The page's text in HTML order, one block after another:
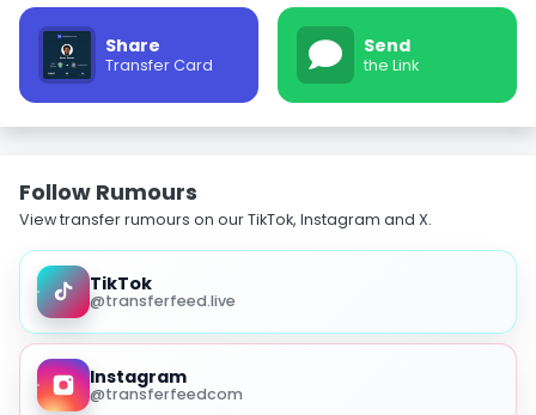
Share
Transfer Card
Send
the Link
Follow Rumours
View transfer rumours on our TikTok, Instagram and X.
TikTok
@transferfeed.live
Instagram
@transferfeedcom